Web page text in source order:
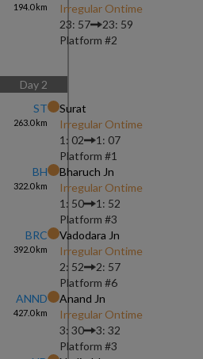
194.0km
Irregular Ontime
23: 57
23: 59
Platform #2
Day 2
ST
263.0km
Surat
Irregular Ontime
1: 02
1: 07
Platform #1
BH
322.0km
Bharuch Jn
Irregular Ontime
1: 50
1: 52
Platform #3
BRC
392.0km
Vadodara Jn
Irregular Ontime
2: 52
2: 57
Platform #6
ANND
427.0km
Anand Jn
Irregular Ontime
3: 30
3: 32
Platform #3